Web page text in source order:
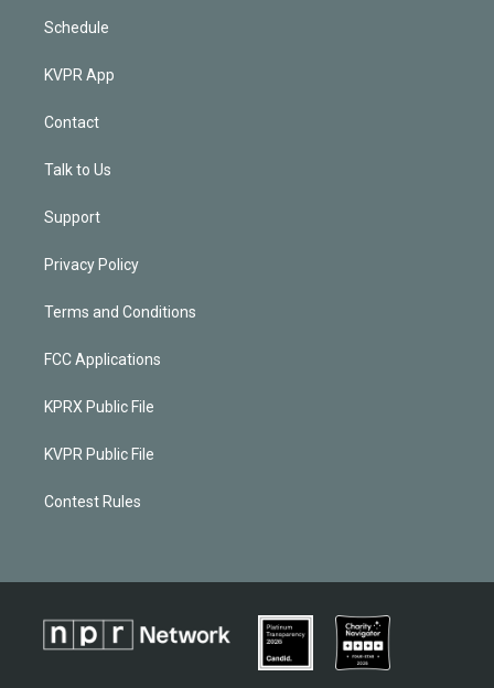
Schedule
KVPR App
Contact
Talk to Us
Support
Privacy Policy
Terms and Conditions
FCC Applications
KPRX Public File
KVPR Public File
Contest Rules